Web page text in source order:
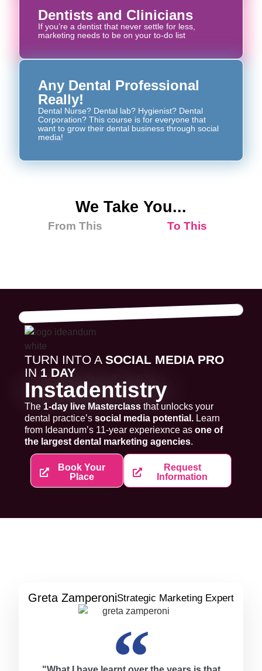
Dentists and Clinicians
If you’re a dentist that never settle for less,
marketing needs to be on your to-do list
Any Dental Professional
Really!
Dental Nurse? Dental lab? Hygienist? Dental
Corporation? This course is for everyone that
want to grow their dental business through social
media!
We Take You...
From This To This
TURN INTO A SOCIAL MEDIA PRO
IN 1 DAY
Instadentistry
The 1-day live Masterclass that unlocks your
dental practice’s social media potential. Learn
from Ideandum’s 11-year experiexnce as one of
the largest dental marketing agencies.
Book Your
Place
Request
Information
Greta ZamperoniStrategic Marketing Expert